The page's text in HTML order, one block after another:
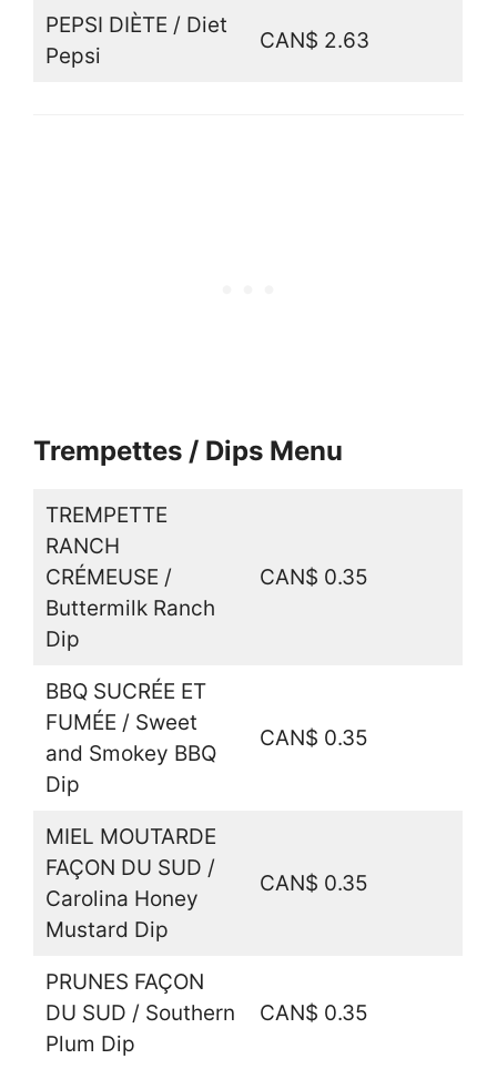
PEPSI DIÈTE / Diet
Pepsi
CAN$ 2.63
Trempettes / Dips Menu
TREMPETTE
RANCH
CRÉMEUSE /
Buttermilk Ranch
Dip
CAN$ 0.35
BBQ SUCRÉE ET
FUMÉE / Sweet
and Smokey BBQ
Dip
CAN$ 0.35
MIEL MOUTARDE
FAÇON DU SUD /
Carolina Honey
Mustard Dip
CAN$ 0.35
PRUNES FAÇON
DU SUD / Southern
Plum Dip
CAN$ 0.35